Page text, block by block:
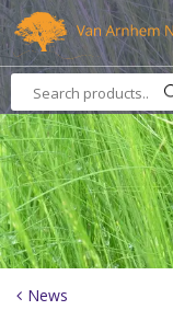
J
u
m
p
t
o
c
o
n
t
e
n
News